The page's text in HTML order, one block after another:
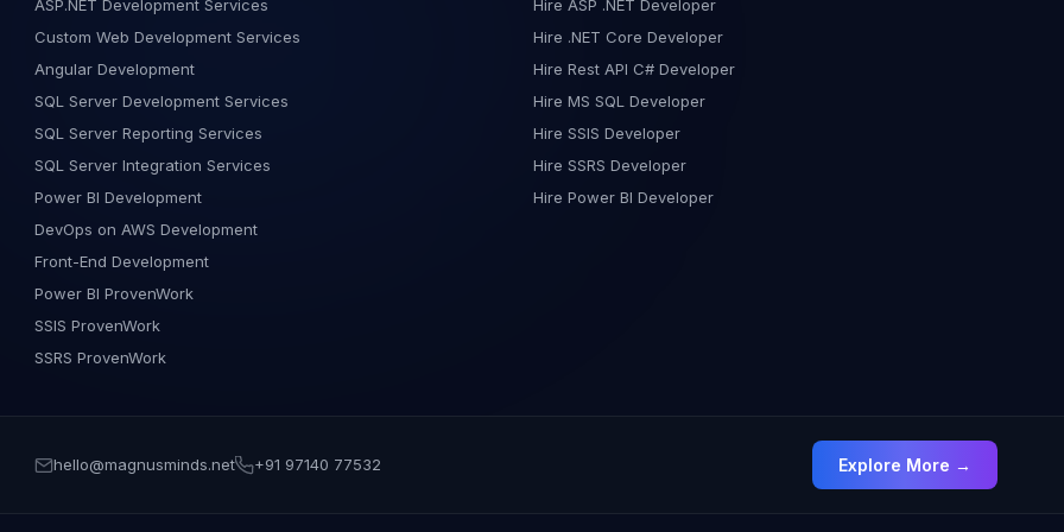
ASP.NET Development Services
Custom Web Development Services
Angular Development
SQL Server Development Services
SQL Server Reporting Services
SQL Server Integration Services
Power BI Development
DevOps on AWS Development
Front-End Development
Power BI ProvenWork
SSIS ProvenWork
SSRS ProvenWork
Hire ASP .NET Developer
Hire .NET Core Developer
Hire Rest API C# Developer
Hire MS SQL Developer
Hire SSIS Developer
Hire SSRS Developer
Hire Power BI Developer
hello@magnusminds.net +91 97140 77532 Explore More →